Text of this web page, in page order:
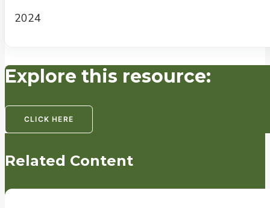
2024
Explore this resource:
CLICK HERE
Related Content